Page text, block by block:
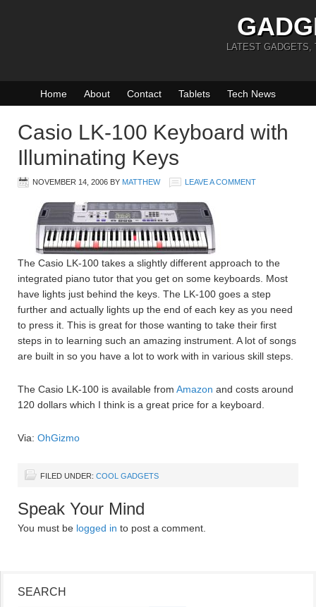
LATEST GADGETS,
Home About Contact Tablets Tech News
Casio LK-100 Keyboard with
Illuminating Keys
NOVEMBER 14, 2006 BY MATTHEW LEAVE A COMMENT
The Casio LK-100 takes a slightly different approach to the
integrated piano tutor that you get on some keyboards. Most
have lights just behind the keys. The LK-100 goes a step
further and actually lights up the end of each key as you need
to press it. This is great for those wanting to take their first
steps in to learning such an amazing instrument. A lot of songs
are built in so you have a lot to work with in various skill steps.
The Casio LK-100 is available from Amazon and costs around
120 dollars which I think is a great price for a keyboard.
Via: OhGizmo
FILED UNDER: COOL GADGETS
Speak Your Mind
You must be logged in to post a comment.
SEARCH